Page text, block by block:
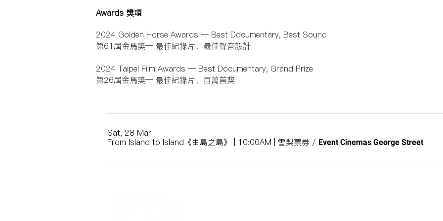
Awards 獎項
2024 Golden Horse Awards — Best Documentary, Best Sound
第61屆金馬獎— 最佳紀錄片、最佳聲音設計
2024 Taipei Film Awards — Best Documentary, Grand Prize
第26屆金馬獎— 最佳紀錄片、百萬首獎
Sat, 28 Mar
From Island to Island《由島之島》 | 10:00AM | 雪梨票券 / Event Cinemas George Street